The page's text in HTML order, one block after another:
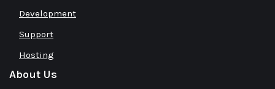
Development
Support
Hosting
About Us